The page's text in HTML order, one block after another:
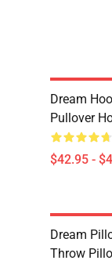
Dream
Pullover
$42.95 -
Dream
Throw